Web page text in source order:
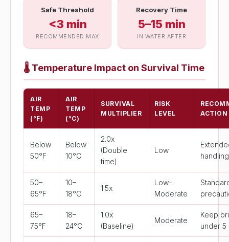
Safe Threshold
<3 min
RECOMMENDED MAX
Recovery Time
5–15 min
IN WATER AFTER
🌡 Temperature Impact on Survival Time
AIR
TEMP
(°F)
AIR
TEMP
(°C)
SURVIVAL
MULTIPLIER
RISK
LEVEL
ACTION
Below
50°F
Below
10°C
2.0x
(Double
time)
Low
50–
65°F
10–
18°C
1.5x
Low–
Moderate
65–
75°F
18–
24°C
1.0x
(Baseline)
Moderate
Keep
under 5